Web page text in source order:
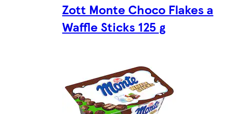
Zott Monte Choco Flakes a
Waffle Sticks 125 g